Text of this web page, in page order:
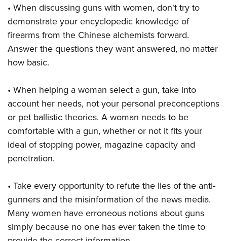
• When discussing guns with women, don't try to
demonstrate your encyclopedic knowledge of
firearms from the Chinese alchemists forward.
Answer the questions they want answered, no matter
how basic.
• When helping a woman select a gun, take into
account her needs, not your personal preconceptions
or pet ballistic theories. A woman needs to be
comfortable with a gun, whether or not it fits your
ideal of stopping power, magazine capacity and
penetration.
• Take every opportunity to refute the lies of the anti-
gunners and the misinformation of the news media.
Many women have erroneous notions about guns
simply because no one has ever taken the time to